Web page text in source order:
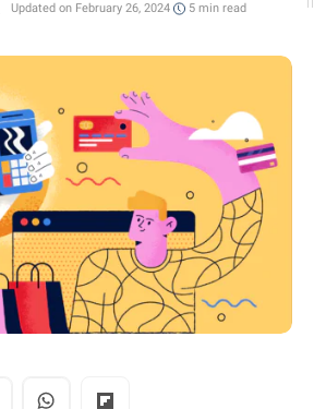
Updated on February 26, 2024 5 min read